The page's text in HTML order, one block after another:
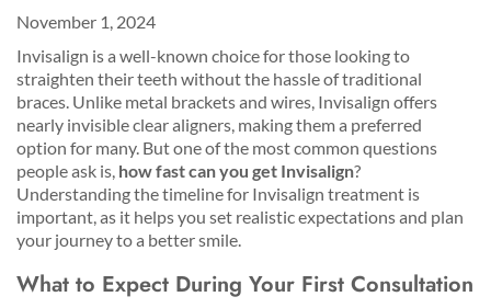
November 1, 2024
Invisalign is a well-known choice for those looking to
straighten their teeth without the hassle of traditional
braces. Unlike metal brackets and wires, Invisalign offers
nearly invisible clear aligners, making them a preferred
option for many. But one of the most common questions
people ask is, how fast can you get Invisalign?
Understanding the timeline for Invisalign treatment is
important, as it helps you set realistic expectations and plan
your journey to a better smile.
What to Expect During Your First Consultation